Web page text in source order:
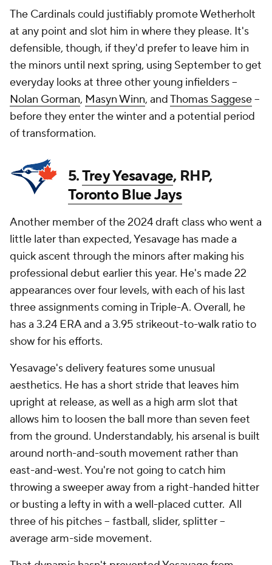
The Cardinals could justifiably promote Wetherholt
at any point and slot him in where they please. It's
defensible, though, if they'd prefer to leave him in
the minors until next spring, using September to get
everyday looks at three other young infielders --
Nolan Gorman, Masyn Winn, andThomas Saggese--
before they enter the winter and a potential period
of transformation.
5.Trey Yesavage, RHP,
Toronto Blue Jays
Another member of the 2024 draft class who went a
little later than expected, Yesavage has made a
quick ascent through the minors after making his
professional debut earlier this year. He's made 22
appearances over four levels, with each of his last
three assignments coming in Triple-A. Overall, he
has a 3.24 ERA and a 3.95 strikeout-to-walk ratio to
show for his efforts.
Yesavage's delivery features some unusual
aesthetics. He has a short stride that leaves him
upright at release, as well as a high arm slot that
allows him to loosen the ball more than seven feet
from the ground. Understandably, his arsenal is built
around north-and-south movement rather than
east-and-west. You're not going to catch him
throwing a sweeper away from a right-handed hitter
or busting a lefty in with a well-placed cutter. All
three of his pitches -- fastball, slider, splitter --
average arm-side movement.